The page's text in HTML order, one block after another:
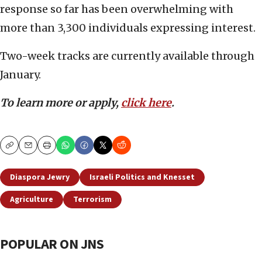
response so far has been overwhelming with
more than 3,300 individuals expressing interest.
Two-week tracks are currently available through
January.
To learn more or apply, click here.
CopyEmailPrint
Diaspora Jewry
Israeli Politics and Knesset
Agriculture
Terrorism
POPULAR ON JNS